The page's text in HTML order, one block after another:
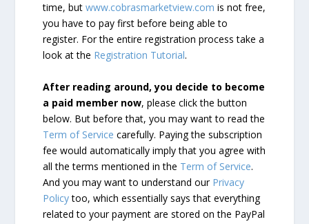
time, butwww.cobrasmarketview.com is not free,
you have to pay first before being able to
register. For the entire registration process take a
look at the Registration Tutorial.
After reading around, you decide to become
a paid member now, please click the button
below. But before that, you may want to read the
Term of Service carefully. Paying the subscription
fee would automatically imply that you agree with
all the terms mentioned in the Term of Service.
And you may want to understand our Privacy
Policytoo, which essentially says that everything
related to your payment are stored on the PayPal